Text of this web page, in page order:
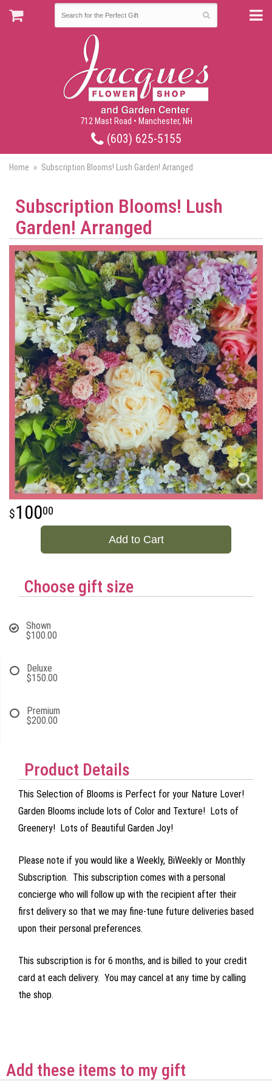
712 Mast Road • Manchester, NH
(603) 625-5155
Home Subscription Blooms! Lush Garden! Arranged
Subscription Blooms! Lush
Garden! Arranged
10000
Add to Cart
Choose gift size
Shown
$100.00
Deluxe
$150.00
Premium
$200.00
Product Details
This Selection of Blooms is Perfect for your Nature Lover!
Garden Blooms include lots of Color and Texture! Lots of
Greenery! Lots of Beautiful Garden Joy!
Please note if you would like a Weekly, BiWeekly or Monthly
Subscription. This subscription comes with a personal
concierge who will follow up with the recipient after their
first delivery so that we may fine-tune future deliveries based
upon their personal preferences.
This subscription is for 6 months, and is billed to your credit
card at each delivery. You may cancel at any time by calling
the shop.
Add these items to my gift